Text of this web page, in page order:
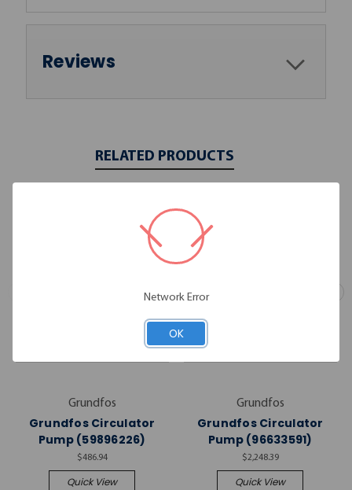
Reviews
RELATED PRODUCTS
Grundfos
Grundfos Circulator
Pump (59896226)
$486.94
Quick View
Grundfos
Grundfos Circulator
Pump (96633591)
$2,248.39
Quick View
Network Error
OK